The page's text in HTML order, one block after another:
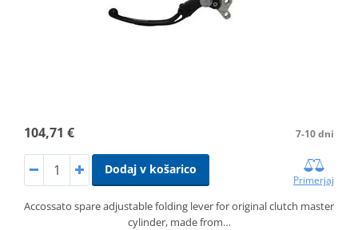
104,71 € 7-10 dni
Dodaj v košarico
Primerjaj
Accossato spare adjustable folding lever for original clutch master
cylinder, made from…